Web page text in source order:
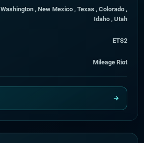
Washington , New Mexico , Texas , Colorado ,
Idaho , Utah
ETS2
Mileage Riot